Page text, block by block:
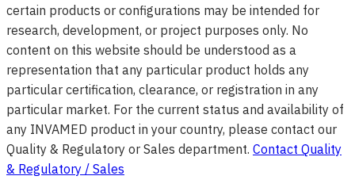
certain products or configurations may be intended for
research, development, or project purposes only. No
content on this website should be understood as a
representation that any particular product holds any
particular certification, clearance, or registration in any
particular market. For the current status and availability of
any INVAMED product in your country, please contact our
Quality & Regulatory or Sales department. Contact Quality
& Regulatory / Sales